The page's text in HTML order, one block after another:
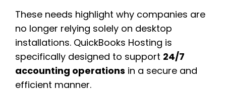
These needs highlight why companies are
no longer relying solely on desktop
installations. QuickBooks Hosting is
specifically designed to support 24/7
accounting operations in a secure and
efficient manner.